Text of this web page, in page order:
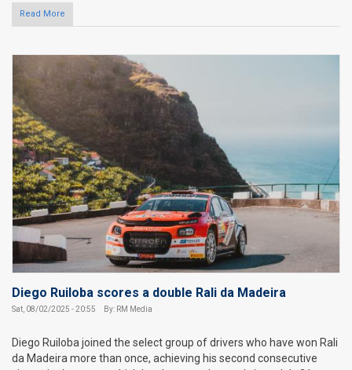
Read More
Diego Ruiloba scores a double Rali da Madeira
Sat, 08/02/2025 - 20:55 By: RM Media
Diego Ruiloba joined the select group of drivers who have won Rali
da Madeira more than once, achieving his second consecutive